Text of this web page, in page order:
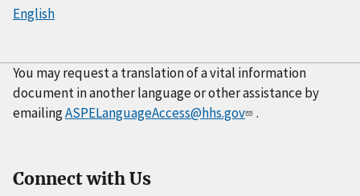
English
You may request a translation of a vital information
document in another language or other assistance by
emailingASPELanguageAccess@hhs.gov .
Connect with Us